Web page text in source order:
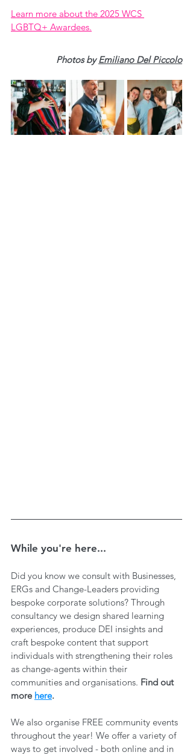
Learn more about the 2025 WCS
LGBTQ+ Awardees.
Photos by Emiliano Del Piccolo
While you're here...
Did you know we consult with Businesses,
ERGs and Change-Leaders providing
bespoke corporate solutions? Through
consultancy we design shared learning
experiences, produce DEI insights and
craft bespoke content that support
individuals with strengthening their roles
as change-agents within their
communities and organisations. Find out
more here.
We also organise FREE community events
throughout the year! We offer a variety of
ways to get involved - both online and in